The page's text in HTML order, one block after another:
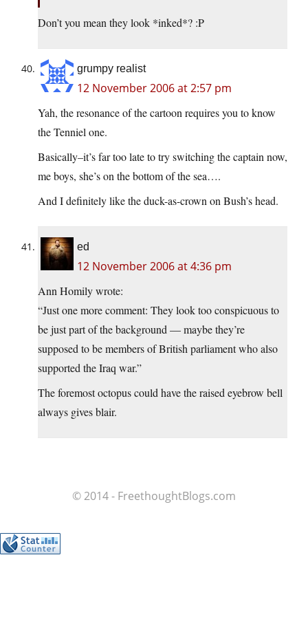
Don’t you mean they look *inked*? :P
grumpy realist
12 November 2006 at 2:57 pm
Yah, the resonance of the cartoon requires you to know
the Tenniel one.
Basically–it’s far too late to try switching the captain now,
me boys, she’s on the bottom of the sea….
And I definitely like the duck-as-crown on Bush’s head.
ed
12 November 2006 at 4:36 pm
Ann Homily wrote:
“Just one more comment: They look too conspicuous to
be just part of the background — maybe they’re
supposed to be members of British parliament who also
supported the Iraq war.”
The foremost octopus could have the raised eyebrow bell
always gives blair.
© 2014 - FreethoughtBlogs.com